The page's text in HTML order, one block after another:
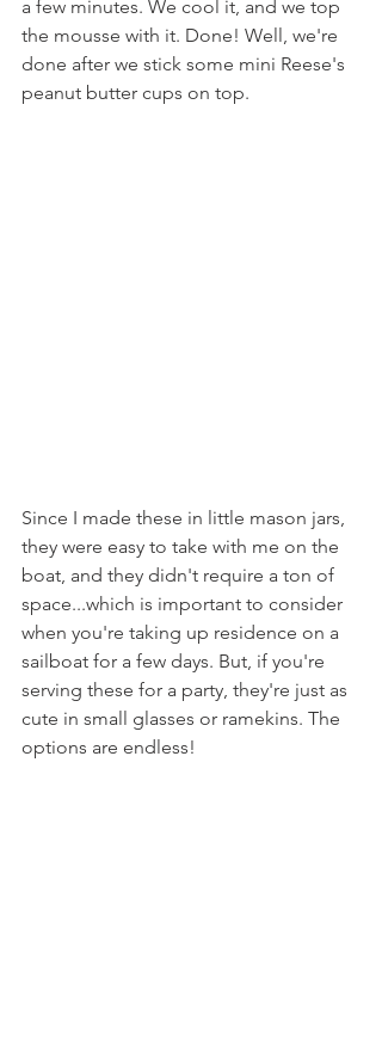
a few minutes. We cool it, and we top
the mousse with it. Done! Well, we're
done after we stick some mini Reese's
peanut butter cups on top.
Since I made these in little mason jars,
they were easy to take with me on the
boat, and they didn't require a ton of
space...which is important to consider
when you're taking up residence on a
sailboat for a few days. But, if you're
serving these for a party, they're just as
cute in small glasses or ramekins. The
options are endless!